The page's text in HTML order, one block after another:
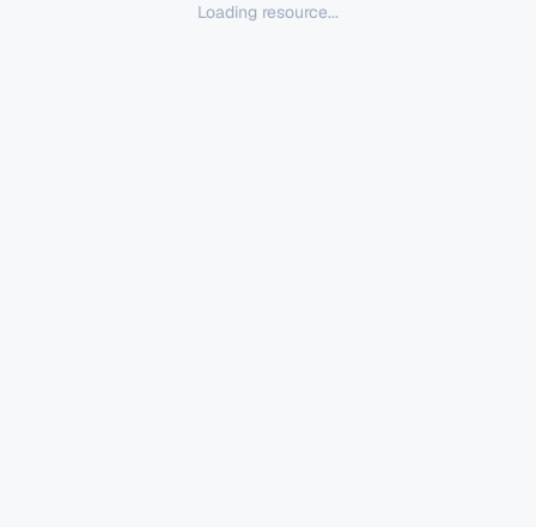
Loading resource...